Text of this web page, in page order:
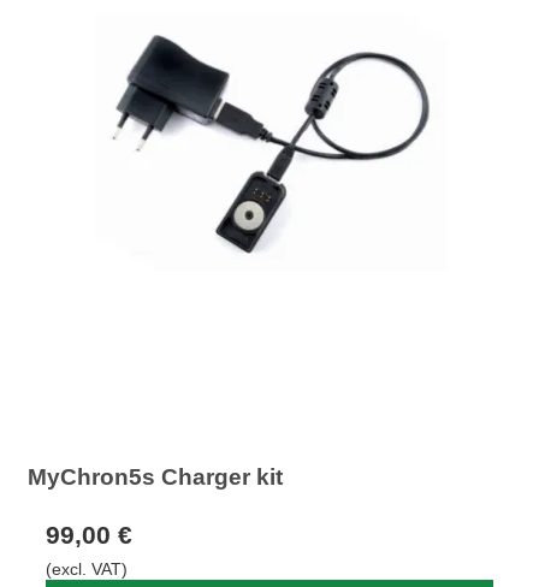
MyChron5s Charger kit
99,00 €
(excl. VAT)